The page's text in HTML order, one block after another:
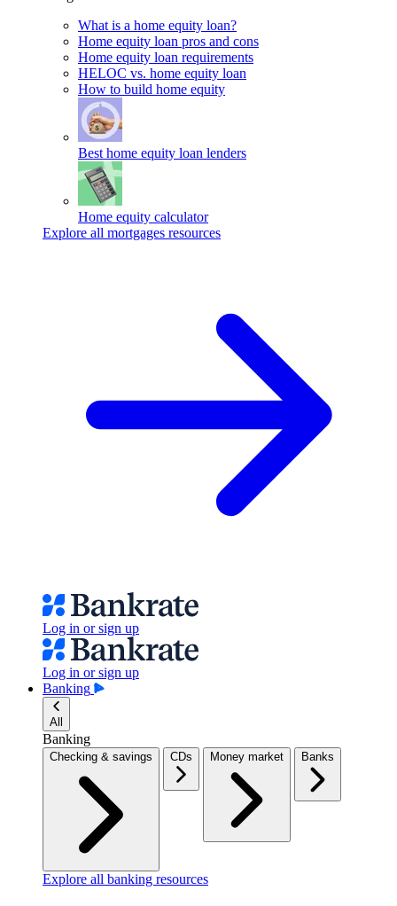
What is a home equity loan?
Home equity loan pros and cons
Home equity loan requirements
HELOC vs. home equity loan
How to build home equity
Best home equity loan lenders
Home equity calculator
Explore all mortgages resources
Log in or sign up
Log in or sign up
Banking
All
Banking
Checking & savings CDs Money market Banks
Explore all banking resources